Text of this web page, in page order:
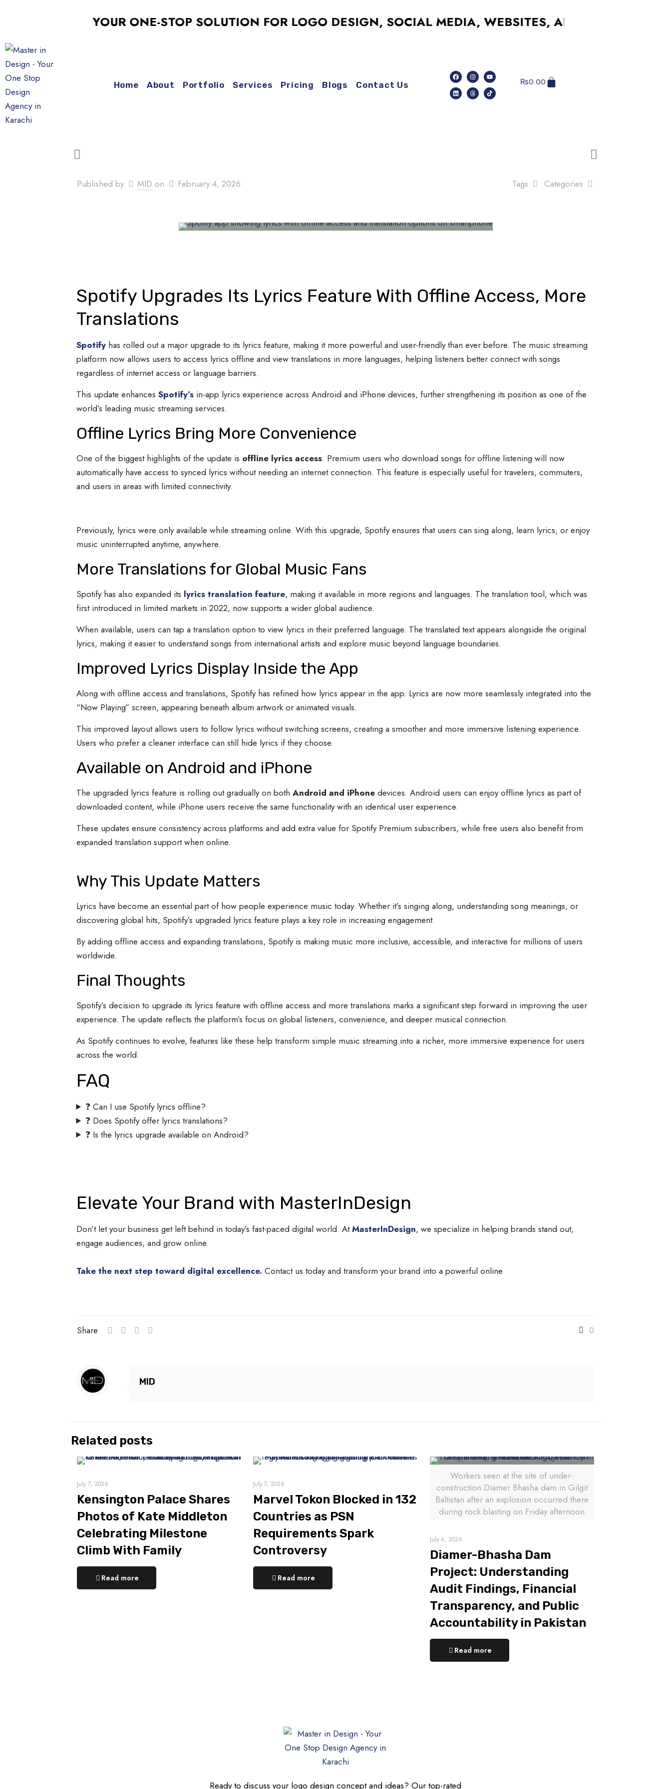
YOUR ONE-STOP SOLUTION FOR LOGO DESIGN, SOCIAL MEDIA, WEBSITES, AND MORE –
Home About Portfolio Services Pricing Blogs Contact Us ₨0.00
Published by MID on February 4, 2026 Categories
Tags
Spotify Upgrades Its Lyrics Feature With Offline Access, More
Translations
Spotifyhas rolled out a major upgrade to its lyrics feature, making it more powerful and user-friendly than ever before. The music streaming
platform now allows users to access lyrics offline and view translations in more languages, helping listeners better connect with songs
regardless of internet access or language barriers.
This update enhances Spotify’sin-app lyrics experience across Android and iPhone devices, further strengthening its position as one of the
world’s leading music streaming services.
Offline Lyrics Bring More Convenience
One of the biggest highlights of the update is offline lyrics access. Premium users who download songs for offline listening will now
automatically have access to synced lyrics without needing an internet connection. This feature is especially useful for travelers, commuters,
and users in areas with limited connectivity.
Previously, lyrics were only available while streaming online. With this upgrade, Spotify ensures that users can sing along, learn lyrics, or enjoy
music uninterrupted anytime, anywhere.
More Translations for Global Music Fans
Spotify has also expanded its lyrics translation feature, making it available in more regions and languages. The translation tool, which was
first introduced in limited markets in 2022, now supports a wider global audience.
When available, users can tap a translation option to view lyrics in their preferred language. The translated text appears alongside the original
lyrics, making it easier to understand songs from international artists and explore music beyond language boundaries.
Improved Lyrics Display Inside the App
Along with offline access and translations, Spotify has refined how lyrics appear in the app. Lyrics are now more seamlessly integrated into the
“Now Playing” screen, appearing beneath album artwork or animated visuals.
This improved layout allows users to follow lyrics without switching screens, creating a smoother and more immersive listening experience.
Users who prefer a cleaner interface can still hide lyrics if they choose.
Available on Android and iPhone
The upgraded lyrics feature is rolling out gradually on both Android and iPhonedevices. Android users can enjoy offline lyrics as part of
downloaded content, while iPhone users receive the same functionality with an identical user experience.
These updates ensure consistency across platforms and add extra value for Spotify Premium subscribers, while free users also benefit from
expanded translation support when online.
Why This Update Matters
Lyrics have become an essential part of how people experience music today. Whether it’s singing along, understanding song meanings, or
discovering global hits, Spotify’s upgraded lyrics feature plays a key role in increasing engagement.
By adding offline access and expanding translations, Spotify is making music more inclusive, accessible, and interactive for millions of users
worldwide.
Final Thoughts
Spotify’s decision to upgrade its lyrics feature with offline access and more translations marks a significant step forward in improving the user
experience. The update reflects the platform’s focus on global listeners, convenience, and deeper musical connection.
As Spotify continues to evolve, features like these help transform simple music streaming into a richer, more immersive experience for users
across the world.
FAQ
❓ Can I use Spotify lyrics offline?
❓ Does Spotify offer lyrics translations?
❓ Is the lyrics upgrade available on Android?
Elevate Your Brand with MasterInDesign
Don’t let your business get left behind in today’s fast-paced digital world. AtMasterInDesign, we specialize in helping brands stand out,
engage audiences, and grow online.
Take the next step toward digital excellence. Contact us today and transform your brand into a powerful online
Share 0
MID
Related posts
July 7, 2026
Kensington Palace Shares
Photos of Kate Middleton
Celebrating Milestone
Climb With Family
Read more
July 7, 2026
Marvel Tokon Blocked in 132
Countries as PSN
Requirements Spark
Controversy
Read more
Workers seen at the site of under-
construction Diamer Bhasha dam in Gilgit
Baltistan after an explosion occurred there
during rock blasting on Friday afternoon
July 4, 2026
Diamer-Bhasha Dam
Project: Understanding
Audit Findings, Financial
Transparency, and Public
Accountability in Pakistan
Read more
Ready to discuss your logo design concept and ideas? Our top-rated